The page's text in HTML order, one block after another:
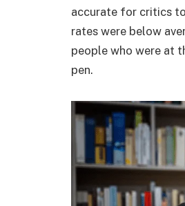
accurate for critics
rates were below
people who were at
pen.